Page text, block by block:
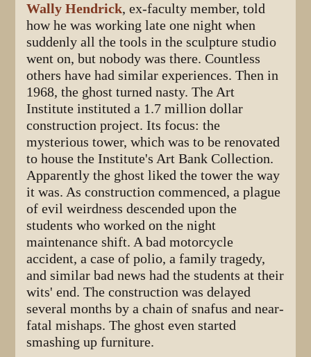
Wally Hendrick, ex-faculty member, told
how he was working late one night when
suddenly all the tools in the sculpture studio
went on, but nobody was there. Countless
others have had similar experiences. Then in
1968, the ghost turned nasty. The Art
Institute instituted a 1.7 million dollar
construction project. Its focus: the
mysterious tower, which was to be renovated
to house the Institute's Art Bank Collection.
Apparently the ghost liked the tower the way
it was. As construction commenced, a plague
of evil weirdness descended upon the
students who worked on the night
maintenance shift. A bad motorcycle
accident, a case of polio, a family tragedy,
and similar bad news had the students at their
wits' end. The construction was delayed
several months by a chain of snafus and near-
fatal mishaps. The ghost even started
smashing up furniture.